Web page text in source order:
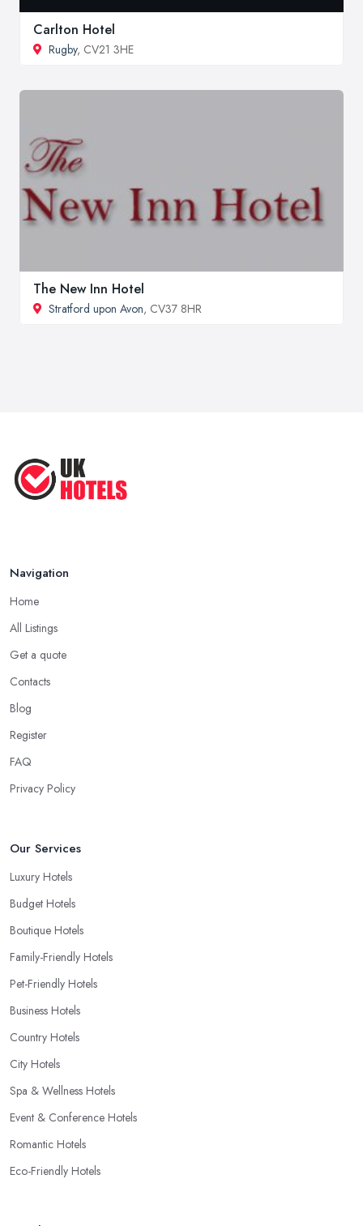
Carlton Hotel
Rugby, CV21 3HE
The New Inn Hotel
Stratford upon Avon, CV37 8HR
Navigation
Home
All Listings
Get a quote
Contacts
Blog
Register
FAQ
Privacy Policy
Our Services
Luxury Hotels
Budget Hotels
Boutique Hotels
Family-Friendly Hotels
Pet-Friendly Hotels
Business Hotels
Country Hotels
City Hotels
Spa & Wellness Hotels
Event & Conference Hotels
Romantic Hotels
Eco-Friendly Hotels